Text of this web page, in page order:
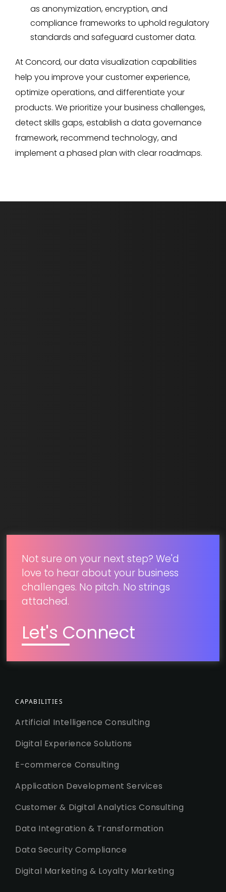
as anonymization, encryption, and
compliance frameworks to uphold regulatory
standards and safeguard customer data.
At Concord, our data visualization capabilities
help you improve your customer experience,
optimize operations, and differentiate your
products. We prioritize your business challenges,
detect skills gaps, establish a data governance
framework, recommend technology, and
implement a phased plan with clear roadmaps.
Not sure on your next step? We'd
love to hear about your business
challenges. No pitch. No strings
attached.
Let's Connect
CAPABILITIES
Artificial Intelligence Consulting
Digital Experience Solutions
E-commerce Consulting
Application Development Services
Customer & Digital Analytics Consulting
Data Integration & Transformation
Data Security Compliance
Digital Marketing & Loyalty Marketing